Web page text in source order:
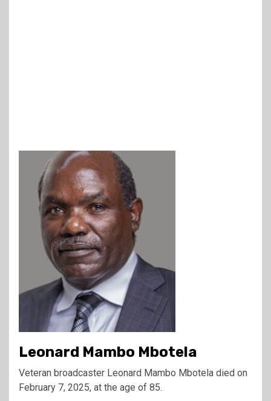
Leonard Mambo Mbotela
Veteran broadcaster Leonard Mambo Mbotela died on
February 7, 2025, at the age of 85.